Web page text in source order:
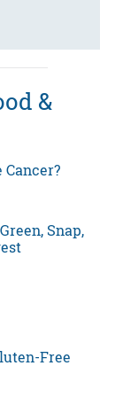
&
Cancer?
Snap,
Free